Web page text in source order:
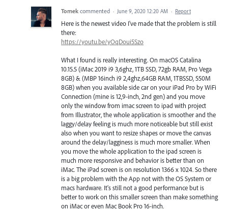
Tomek commented · June 9, 2020 12:20 AM · Report
Here is the newest video I've made that the problem is still
there:
https://youtu.be/yOqDoui5Szo
What I found is really interesting. On macOS Catalina
10.15.5 (iMac 2019 i9 3,6ghz, 1TB SSD, 72gb RAM, Pro Vega
8GB) & (MBP 16inch i9 2,4ghz,64GB RAM, 1TBSSD, 550M
8GB) when you available side car on your iPad Pro by WiFi
Connection (mine is 12,9-inch, 2nd gen) and you move
only the window from imac screen to ipad with project
from Illustrator, the whole application is smoother and the
laggy/delay feeling is much more noticeable but still exist
also when you want to resize shapes or move the canvas
around the delay/lagginess is much more smaller. When
you move the whole application to the ipad screen is
much more responsive and behavior is better than on
iMac. The iPad screen is on resolution 1366 x 1024. So there
is a big problem with the App not with the OS System or
macs hardware. It's still not a good performance but is
better to work on this smaller screen than make something
on iMac or even Mac Book Pro 16-inch.